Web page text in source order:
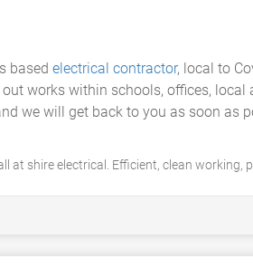
based electrical contractor, local to
works within schools, offices,
we will get back to you as soon as
at shire electrical. Efficient, clean working,